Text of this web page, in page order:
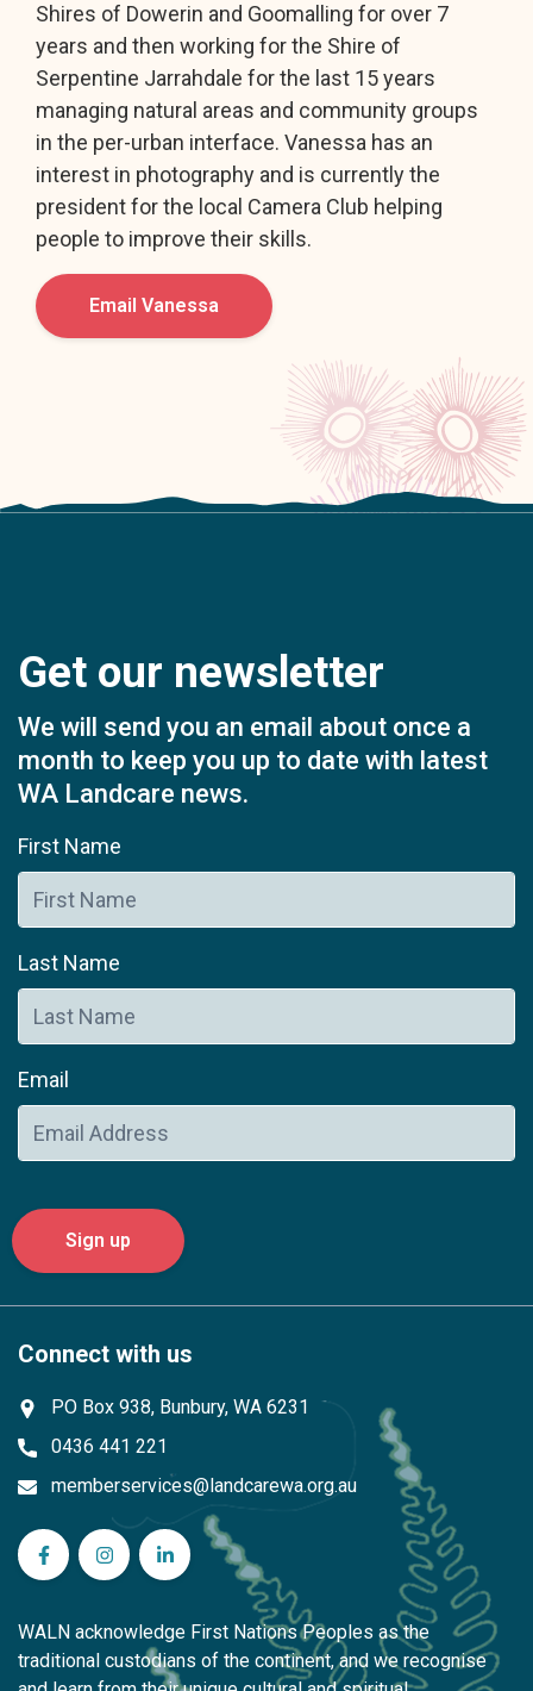
Shires of Dowerin and Goomalling for over 7
years and then working for the Shire of
Serpentine Jarrahdale for the last 15 years
managing natural areas and community groups
in the per-urban interface. Vanessa has an
interest in photography and is currently the
president for the local Camera Club helping
people to improve their skills.
Email Vanessa
Get our newsletter
We will send you an email about once a
month to keep you up to date with latest
WA Landcare news.
First Name
Last Name
Email
Connect with us
PO Box 938, Bunbury, WA 6231
0436 441 221
memberservices@landcarewa.org.au
WA Landcare Network Inc on Facebook
WA Landcare Network Inc on Instagram
WA Landcare Network Inc on LinkedIn
WALN acknowledge First Nations Peoples as the
traditional custodians of the continent, and we recognise